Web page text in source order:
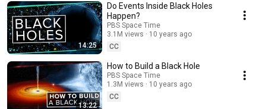
*Determining the Difference Between Black Holes and White Holes
*Learning the History of How We Discovered Black Hole
14:25
Do Events Inside Black Holes
Happen?
PBS Space Time
3.1M views
10 years ago
CC
13:22
How to Build a Black Hole
PBS Space Time
1.3M views
10 years ago
CC